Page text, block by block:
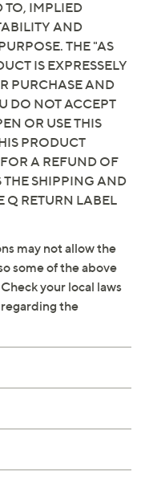
TO, IMPLIED
AND
THE "AS
IS EXPRESSELY
PURCHASE AND
DO NOT ACCEPT
OR USE THIS
PRODUCT
A REFUND OF
THE SHIPPING AND
Q RETURN LABEL
may not allow the
some of the above
your local laws
the